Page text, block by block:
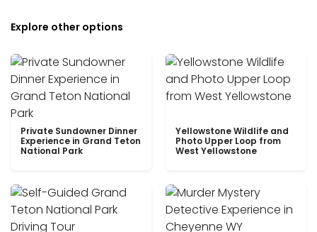
Explore other options
Private Sundowner Dinner
Experience in Grand Teton
National Park
Yellowstone Wildlife and
Photo Upper Loop from
West Yellowstone